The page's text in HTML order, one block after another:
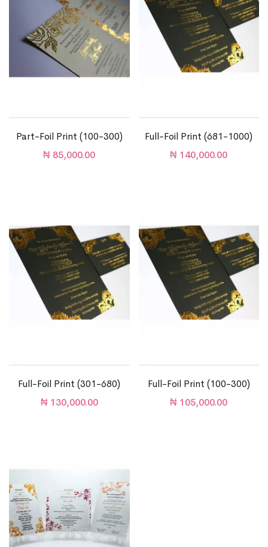
Part-Foil Print (100-300)
₦ 85,000.00
Full-Foil Print (681-1000)
₦ 140,000.00
Full-Foil Print (301-680)
₦130,000.00
Full-Foil Print (100-300)
₦ 105,000.00